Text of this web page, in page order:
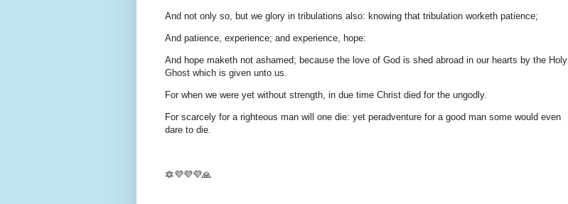
And not only so, but we glory in tribulations also: knowing that tribulation worketh patience;
And patience, experience; and experience, hope:
And hope maketh not ashamed; because the love of God is shed abroad in our hearts by the Holy
Ghost which is given unto us.
For when we were yet without strength, in due time Christ died for the ungodly.
For scarcely for a righteous man will one die: yet peradventure for a good man some would even
dare to die.
🔯💜💜💜🙏